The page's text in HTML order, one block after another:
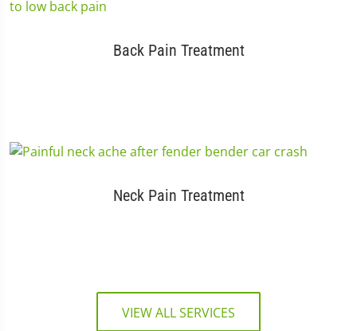
Back Pain Treatment
Neck Pain Treatment
VIEW ALL SERVICES